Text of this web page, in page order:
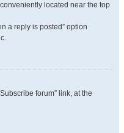
located near the top
a reply is posted” option
forum” link, at the